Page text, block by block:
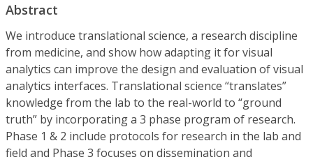
Abstract
We introduce translational science, a research discipline
from medicine, and show how adapting it for visual
analytics can improve the design and evaluation of visual
analytics interfaces. Translational science “translates”
knowledge from the lab to the real-world to “ground
truth” by incorporating a 3 phase program of research.
Phase 1 & 2 include protocols for research in the lab and
field and Phase 3 focuses on dissemination and